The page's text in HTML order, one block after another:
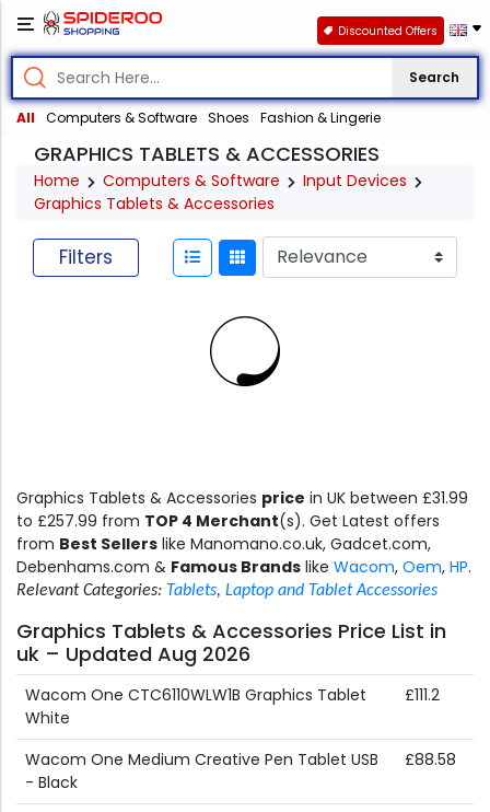
Search
All Computers & Software Shoes Fashion & Lingerie
Discounted Offers
GRAPHICS TABLETS & ACCESSORIES
Home Computers & Software
Input Devices
Graphics Tablets & Accessories
Filters
Graphics Tablets & Accessories price in UK between £31.99
to £257.99 from TOP 4 Merchant(s). Get Latest offers
from Best Sellers like Manomano.co.uk, Gadcet.com,
Debenhams.com & Famous Brands like Wacom, Oem, HP.
Relevant Categories: Tablets, Laptop and Tablet Accessories
Graphics Tablets & Accessories Price List in
uk – Updated Aug 2026
Wacom One CTC6110WLW1B Graphics Tablet
White
£111.2
Wacom One Medium Creative Pen Tablet USB
- Black
£88.58